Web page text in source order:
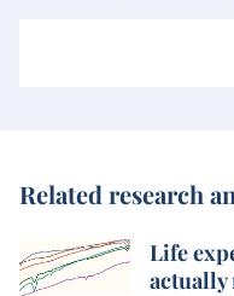
Related research
Life
actually